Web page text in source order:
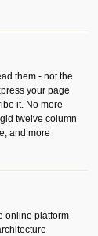
them - not the
your page
it. No more
twelve column
and more
online platform